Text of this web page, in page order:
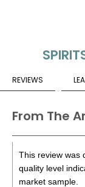
REVIEWS
From The
This review was
quality level
market sample.